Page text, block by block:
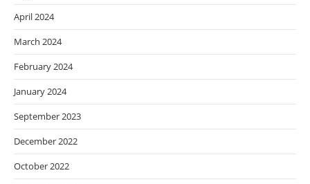
April 2024
March 2024
February 2024
January 2024
September 2023
December 2022
October 2022